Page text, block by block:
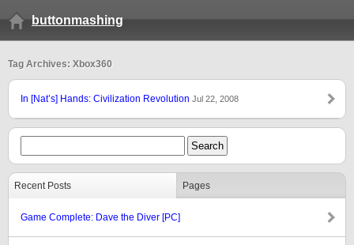
buttonmashing
Tag Archives: Xbox360
In [Nat’s] Hands: Civilization Revolution Jul 22, 2008
Recent Posts Pages
Game Complete: Dave the Diver [PC]